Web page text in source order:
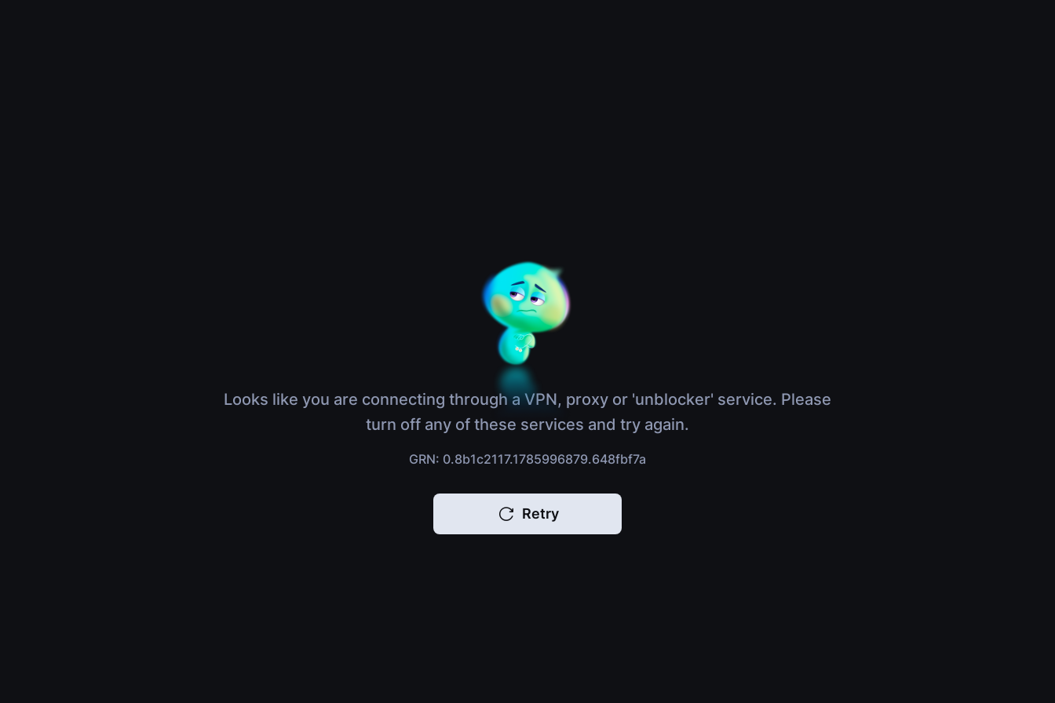
Looks like you are connecting through a VPN, proxy or 'unblocker' service. Please
turn off any of these services and try again.
GRN: 0.8b1c2117.1785996879.648fbf7a
Retry